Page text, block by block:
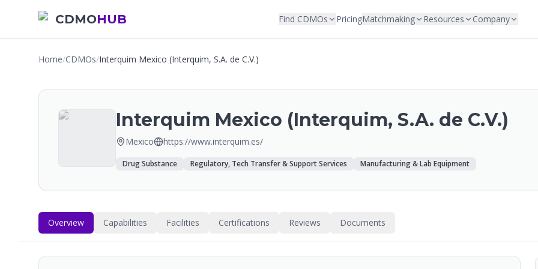
CDMOHUB Find CDMOs PricingMatchmaking Resources Company
Home/CDMOs/Interquim Mexico (Interquim, S.A. de C.V.)
Interquim Mexico (Interquim, S.A. de C.V.)
Mexico https://www.interquim.es/
Drug Substance Regulatory, Tech Transfer & Support Services Manufacturing & Lab Equipment
Overview Capabilities Facilities Certifications Reviews Documents